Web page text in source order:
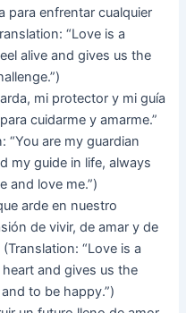
para enfrentar cualquier
“Love is a
alive and gives us the
mi protector y mi guía
cuidarme y amarme.”
“You are my guardian
my guide in life, always
and love me.”)
arde en nuestro
de vivir, de amar y de
“Love is a
and gives us the
to be happy.”)